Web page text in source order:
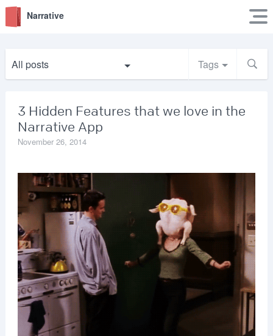
Narrative
All posts Tags
3 Hidden Features that we love in the
Narrative App
November 26, 2014